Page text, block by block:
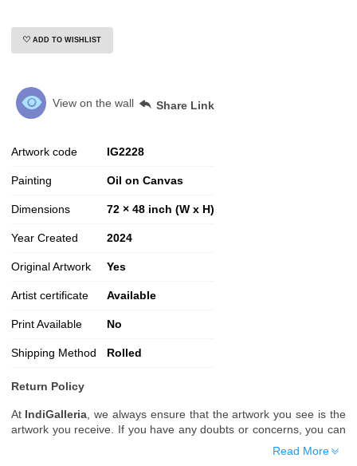
ADD TO WISHLIST
View on the wall Share Link
Artwork code IG2228
Painting Oil on Canvas
Dimensions 72 × 48 inch (W x H)
Year Created 2024
Original Artwork Yes
Artist certificate Available
Print Available No
Shipping Method Rolled
Return Policy
At IndiGalleria , we always ensure that the artwork you see is the
artwork you receive. If you have any doubts or concerns, you can
request additional images or videos of the artwork before placing
Read More